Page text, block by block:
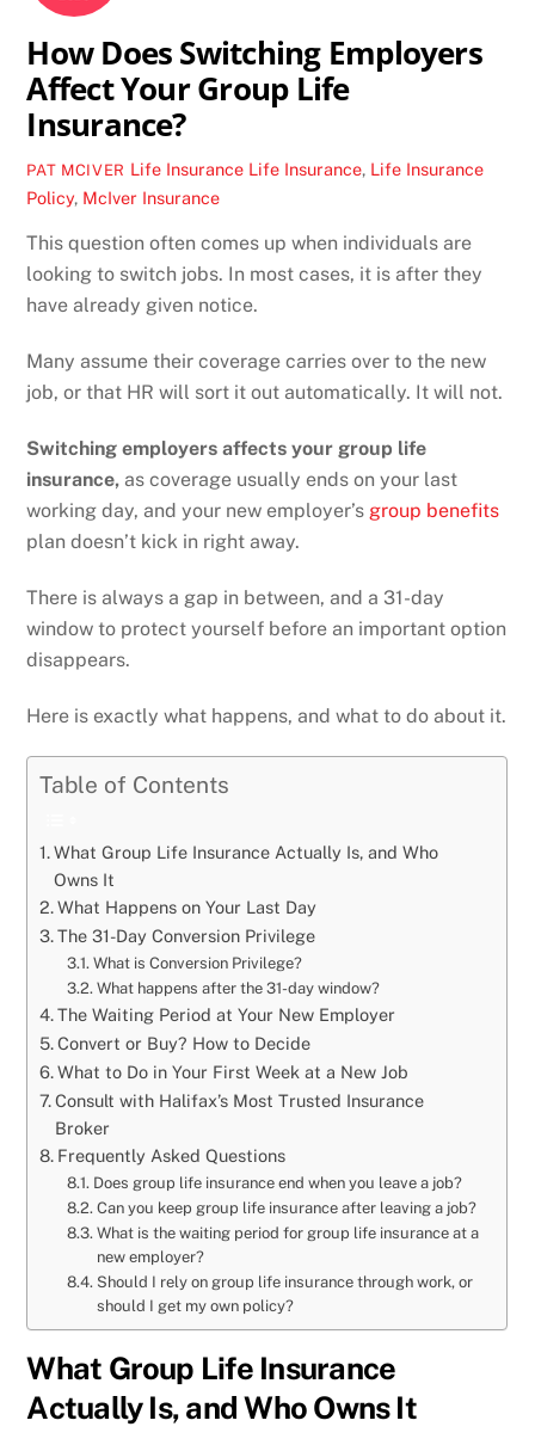
How Does Switching Employers
Affect Your Group Life
Insurance?
PAT MCIVER Life Insurance Life Insurance, Life Insurance
Policy, McIver Insurance
This question often comes up when individuals are
looking to switch jobs. In most cases, it is after they
have already given notice.
Many assume their coverage carries over to the new
job, or that HR will sort it out automatically. It will not.
Switching employers affects your group life
insurance, as coverage usually ends on your last
working day, and your new employer’s group benefits
plan doesn’t kick in right away.
There is always a gap in between, and a 31-day
window to protect yourself before an important option
disappears.
Here is exactly what happens, and what to do about it.
Table of Contents
What Group Life Insurance Actually Is, and Who
Owns It
What Happens on Your Last Day
The 31-Day Conversion Privilege
What is Conversion Privilege?
What happens after the 31-day window?
The Waiting Period at Your New Employer
Convert or Buy? How to Decide
What to Do in Your First Week at a New Job
Consult with Halifax’s Most Trusted Insurance
Broker
Frequently Asked Questions
Does group life insurance end when you leave a job?
Can you keep group life insurance after leaving a job?
What is the waiting period for group life insurance at a
new employer?
Should I rely on group life insurance through work, or
should I get my own policy?
What Group Life Insurance
Actually Is, and Who Owns It